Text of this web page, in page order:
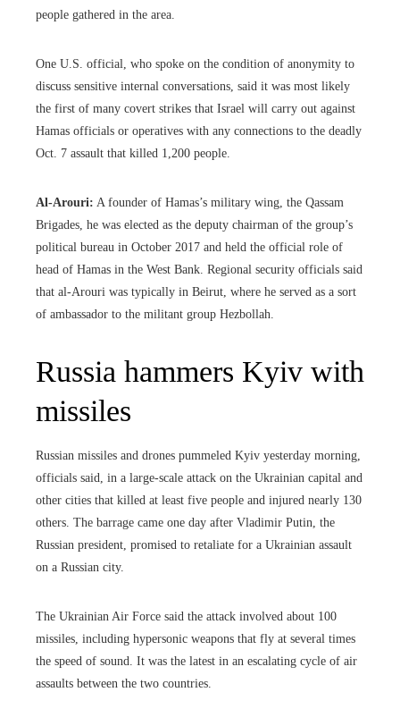
people gathered in the area.
One U.S. official, who spoke on the condition of anonymity to
discuss sensitive internal conversations, said it was most likely
the first of many covert strikes that Israel will carry out against
Hamas officials or operatives with any connections to the deadly
Oct. 7 assault that killed 1,200 people.
Al-Arouri: A founder of Hamas’s military wing, the Qassam
Brigades, he was elected as the deputy chairman of the group’s
political bureau in October 2017 and held the official role of
head of Hamas in the West Bank. Regional security officials said
that al-Arouri was typically in Beirut, where he served as a sort
of ambassador to the militant group Hezbollah.
Russia hammers Kyiv with
missiles
Russian missiles and drones pummeled Kyiv yesterday morning,
officials said, in a large-scale attack on the Ukrainian capital and
other cities that killed at least five people and injured nearly 130
others. The barrage came one day after Vladimir Putin, the
Russian president, promised to retaliate for a Ukrainian assault
on a Russian city.
The Ukrainian Air Force said the attack involved about 100
missiles, including hypersonic weapons that fly at several times
the speed of sound. It was the latest in an escalating cycle of air
assaults between the two countries.